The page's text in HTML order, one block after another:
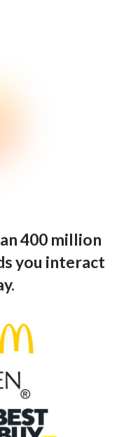
400 million
you interact